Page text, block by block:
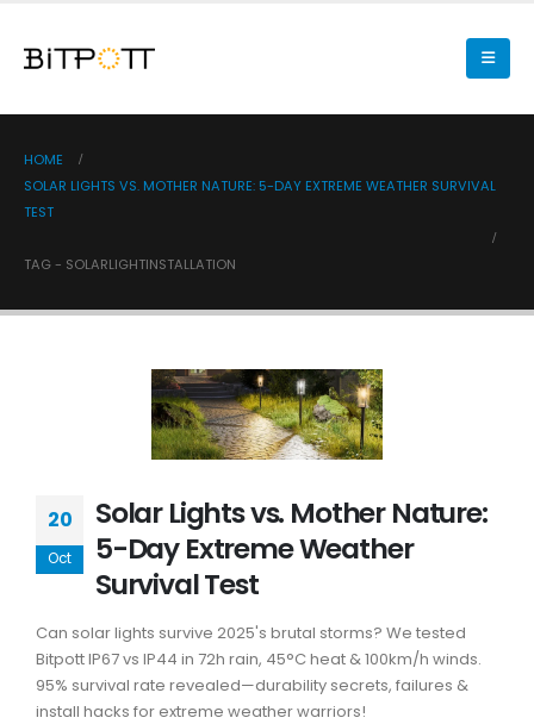
HOME
SOLAR LIGHTS VS. MOTHER NATURE: 5-DAY EXTREME WEATHER SURVIVAL
TEST
TAG - SOLARLIGHTINSTALLATION
20
Oct
Solar Lights vs. Mother Nature:
5-Day Extreme Weather
Survival Test
Can solar lights survive 2025's brutal storms? We tested
Bitpott IP67 vs IP44 in 72h rain, 45°C heat & 100km/h winds.
95% survival rate revealed—durability secrets, failures &
install hacks for extreme weather warriors!